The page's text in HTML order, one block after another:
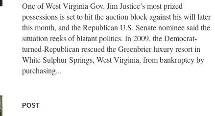
One of West Virginia Gov. Jim Justice’s most prized
possessions is set to hit the auction block against his will later
this month, and the Republican U.S. Senate nominee said the
situation reeks of blatant politics. In 2009, the Democrat-
turned-Republican rescued the Greenbrier luxury resort in
White Sulphur Springs, West Virginia, from bankruptcy by
purchasing...
POST